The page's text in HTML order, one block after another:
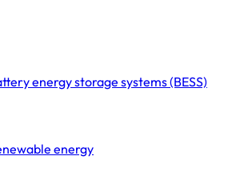
energy storage systems (BESS)
energy